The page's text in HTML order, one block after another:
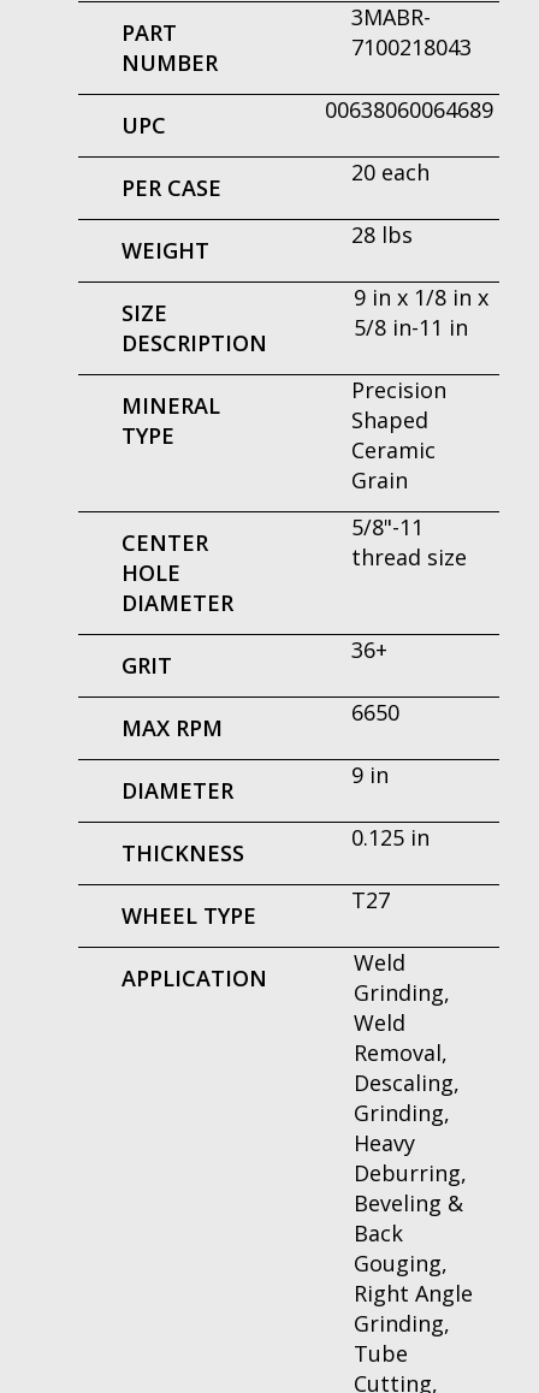
PART
NUMBER
3MABR-
7100218043
UPC
00638060064689
PER CASE
20 each
WEIGHT
28 lbs
SIZE
DESCRIPTION
9 in x 1/8 in x
5/8 in-11 in
MINERAL
TYPE
Precision
Shaped
Ceramic
Grain
CENTER
HOLE
DIAMETER
5/8"-11
thread size
GRIT
36+
MAX RPM
6650
DIAMETER
9 in
THICKNESS
0.125 in
WHEEL TYPE
T27
APPLICATION
Weld
Grinding,
Weld
Removal,
Descaling,
Grinding,
Heavy
Deburring,
Beveling &
Back
Gouging,
Right Angle
Grinding,
Tube
Cutting,